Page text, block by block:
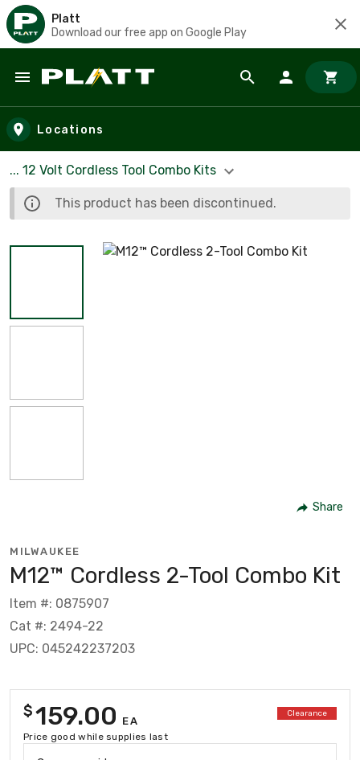
Platt
Download our free app on Google Play
Skip to main content
Locations
... 12 Volt Cordless Tool Combo Kits
This product has been discontinued.
Share
MILWAUKEE
M12™ Cordless 2-Tool Combo Kit
Item #: 0875907
Cat #: 2494-22
UPC: 045242237203
$159.00 EA
Clearance
Price good while supplies last